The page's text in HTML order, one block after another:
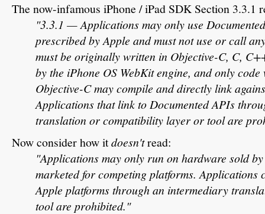
The now-infamous iPhone / iPad SDK Section 3.3.1
"3.3.1 — Applications may only use
prescribed by Apple and must not use or call
must be originally written in Objective-C, C,
by the iPhone OS WebKit engine, and only
Objective-C may compile and directly link
Applications that link to Documented APIs
translation or compatibility layer or tool are
Now consider how itdoesn'tread:
"Applications may only run on hardware sold
marketed for competing platforms.
Apple platforms through an intermediary
tool are prohibited."